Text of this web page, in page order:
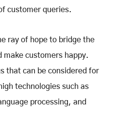
customer queries.
ray of hope to bridge the
make customers happy.
that can be considered for
technologies such as
processing, and